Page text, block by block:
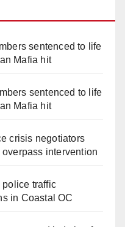
sentenced to life
Mafia hit
sentenced to life
Mafia hit
crisis negotiators
intervention
police traffic
in Coastal OC